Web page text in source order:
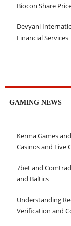
Biocon Share
Devyani
Financial Services
GAMING NEWS
Kerma Games
Casinos and Live
7bet and
and Baltics
Understanding
Verification and